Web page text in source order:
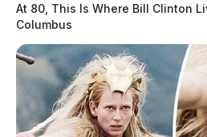
At 80, This Is Where Bill Clinton
Columbus